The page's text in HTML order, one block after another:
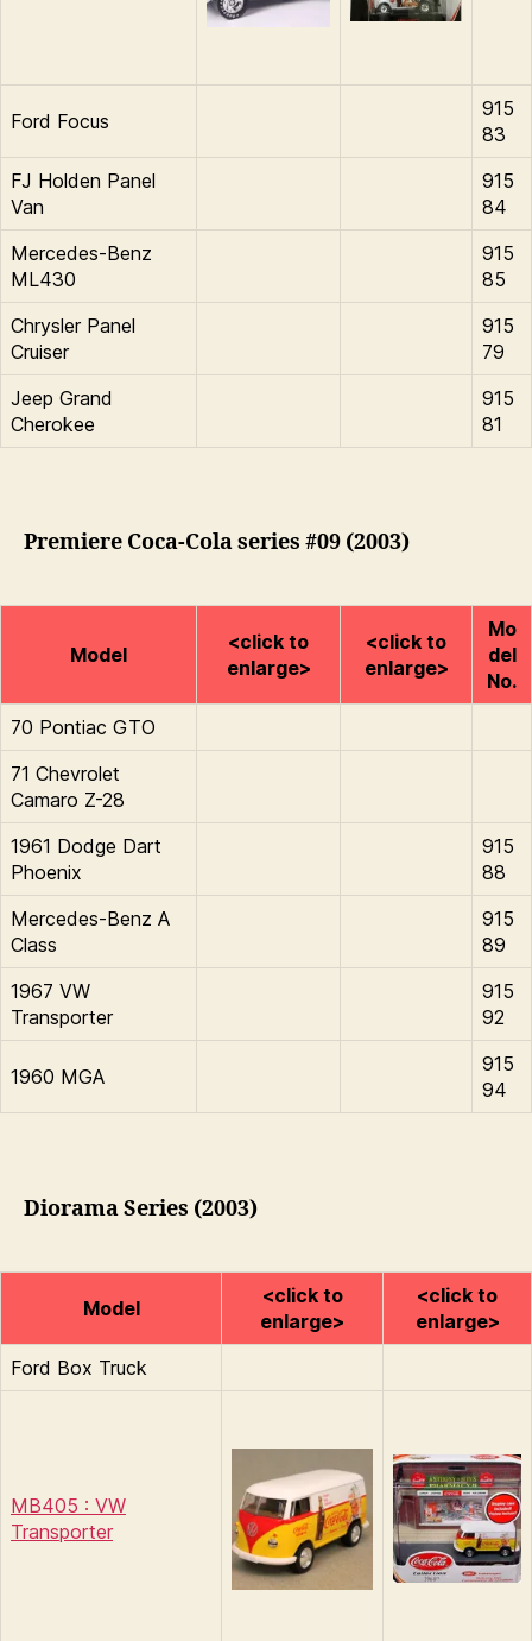
Ford Focus
915
83
FJ Holden Panel
Van
915
84
Mercedes-Benz
ML430
915
85
Chrysler Panel
Cruiser
915
79
Jeep Grand
Cherokee
915
81
Premiere Coca-Cola series #09 (2003)
Model
<click to
enlarge>
<click to
enlarge>
Mo
del
No.
70 Pontiac GTO
71 Chevrolet
Camaro Z-28
1961 Dodge Dart
Phoenix
915
88
Mercedes-Benz A
Class
915
89
1967 VW
Transporter
915
92
1960 MGA
915
94
Diorama Series (2003)
Model
<click to
enlarge>
<click to
enlarge>
Ford Box Truck
MB405 : VW
Transporter